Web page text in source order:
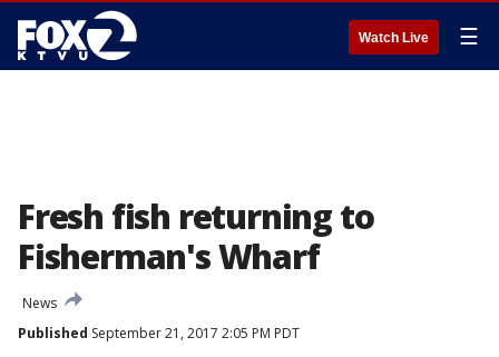
Watch Live ☰
Fresh fish returning to
Fisherman's Wharf
News
Published September 21, 2017 2:05 PM PDT